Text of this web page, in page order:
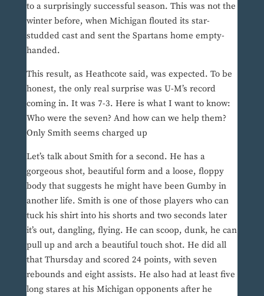
to a surprisingly successful season. This was not the
winter before, when Michigan flouted its star-
studded cast and sent the Spartans home empty-
handed.
This result, as Heathcote said, was expected. To be
honest, the only real surprise was U-M’s record
coming in. It was 7-3. Here is what I want to know:
Who were the seven? And how can we help them?
Only Smith seems charged up
Let’s talk about Smith for a second. He has a
gorgeous shot, beautiful form and a loose, floppy
body that suggests he might have been Gumby in
another life. Smith is one of those players who can
tuck his shirt into his shorts and two seconds later
it’s out, dangling, flying. He can scoop, dunk, he can
pull up and arch a beautiful touch shot. He did all
that Thursday and scored 24 points, with seven
rebounds and eight assists. He also had at least five
long stares at his Michigan opponents after he